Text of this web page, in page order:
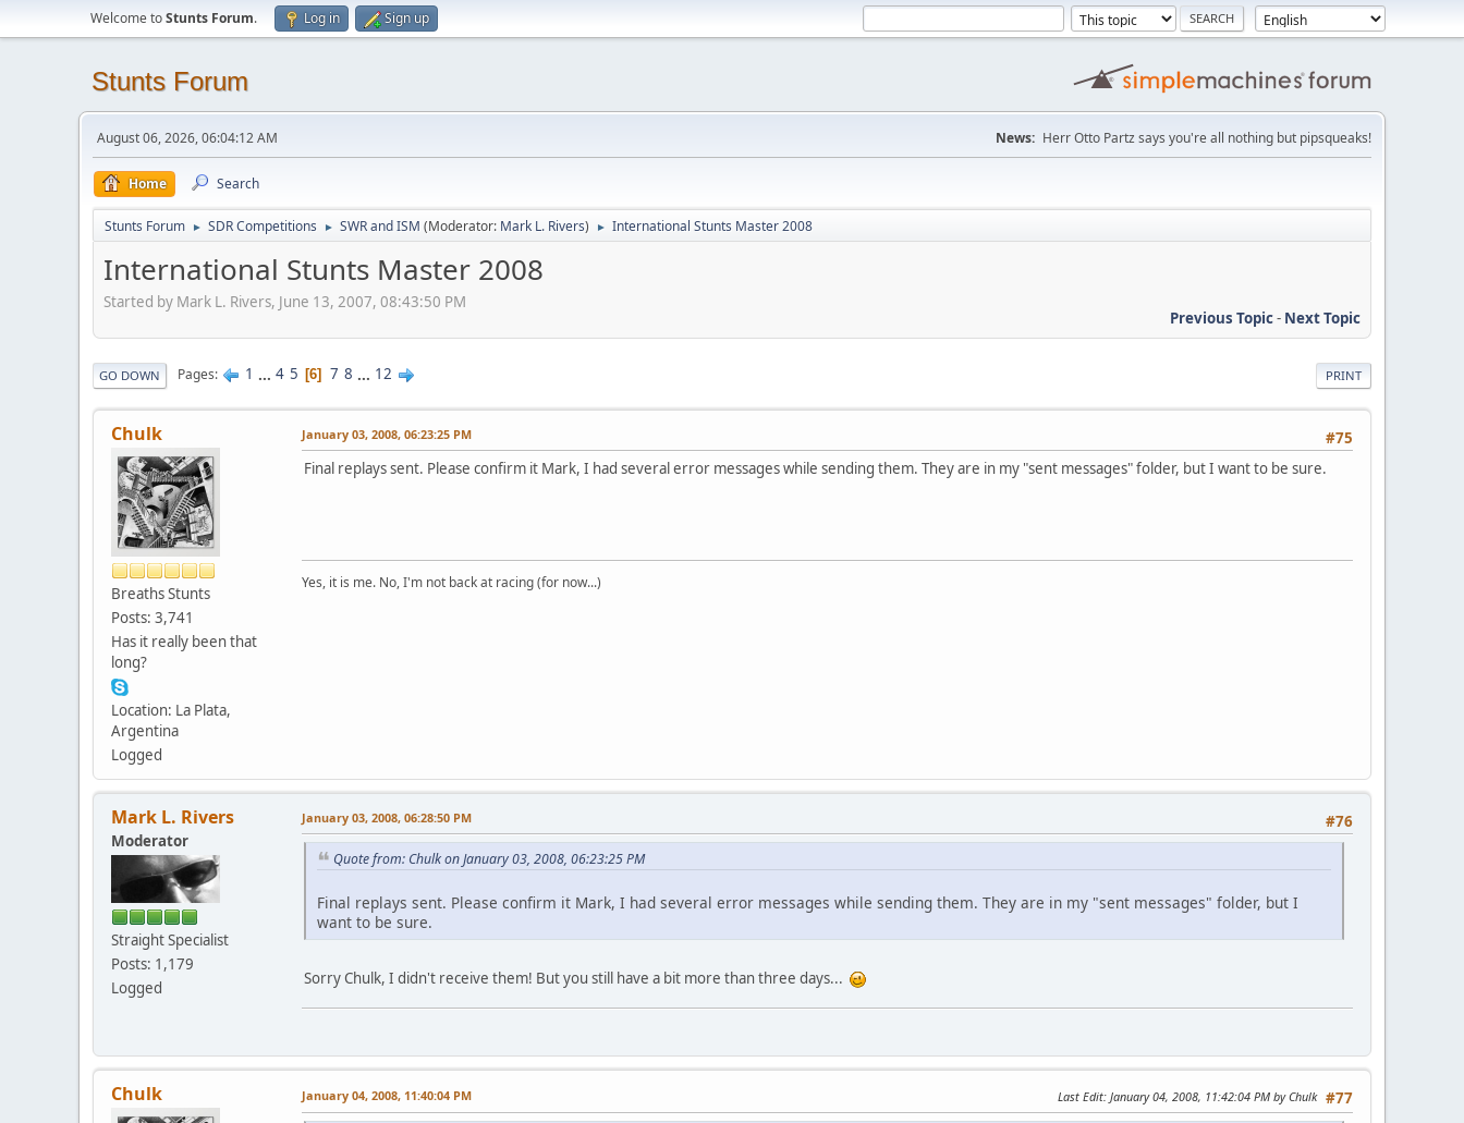
Welcome toStunts Forum. Log in Sign up
Stunts Forum
August 06, 2026, 06:04:12 AM News: Herr Otto Partz says you're all nothing but pipsqueaks!
Home Search
Stunts Forum ► SDR Competitions ► SWR and ISM (Moderator: Mark L. Rivers) ► International Stunts Master 2008
International Stunts Master 2008
Started by Mark L. Rivers, June 13, 2007, 08:43:50 PM
Previous Topic- Next Topic
PRINT
GO DOWN Pages 1 ... 4 5 6 7 8 ... 12
Chulk
Breaths Stunts
Posts: 3,741
Has it really been that
long?
Location: La Plata,
Argentina
Logged
#75
January 03, 2008, 06:23:25 PM
Final replays sent. Please confirm it Mark, I had several error messages while sending them. They are in my "sent messages" folder, but I want to be sure.
Yes, it is me. No, I'm not back at racing (for now...)
Mark L. Rivers
Moderator
Straight Specialist
Posts: 1,179
Logged
#76
January 03, 2008, 06:28:50 PM
Quote from: Chulk on January 03, 2008, 06:23:25 PM
Final replays sent. Please confirm it Mark, I had several error messages while sending them. They are in my "sent messages" folder, but I
want to be sure.
Sorry Chulk, I didn't receive them! But you still have a bit more than three days...
Chulk #77
January 04, 2008, 11:40:04 PM Last Edit: January 04, 2008, 11:42:04 PM by Chulk